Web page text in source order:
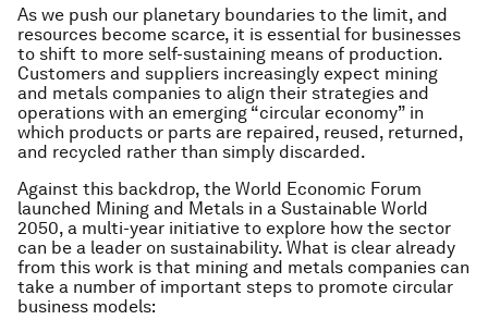
As we push our planetary boundaries to the limit, and
resources become scarce, it is essential for businesses
to shift to more self-sustaining means of production.
Customers and suppliers increasingly expect mining
and metals companies to align their strategies and
operations with an emerging “circular economy” in
which products or parts are repaired, reused, returned,
and recycled rather than simply discarded.
Against this backdrop, the World Economic Forum
launched Mining and Metals in a Sustainable World
2050, a multi-year initiative to explore how the sector
can be a leader on sustainability. What is clear already
from this work is that mining and metals companies can
take a number of important steps to promote circular
business models: